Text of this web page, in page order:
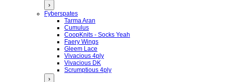
›
Fyberspates
Tarma Aran
Cumulus
CoopKnits - Socks Yeah
Faery Wings
Gleem Lace
Vivacious 4ply
Vivacious DK
Scrumptious 4ply
›